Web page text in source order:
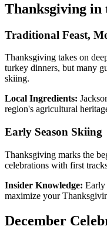
Thanksgiving in
Traditional Feast,
Thanksgiving takes on
turkey dinners, but many
skiing.
Local Ingredients:
region's agricultural
Early Season Skiing
Thanksgiving marks the
celebrations with first
Insider Knowledge: Early
maximize your
December